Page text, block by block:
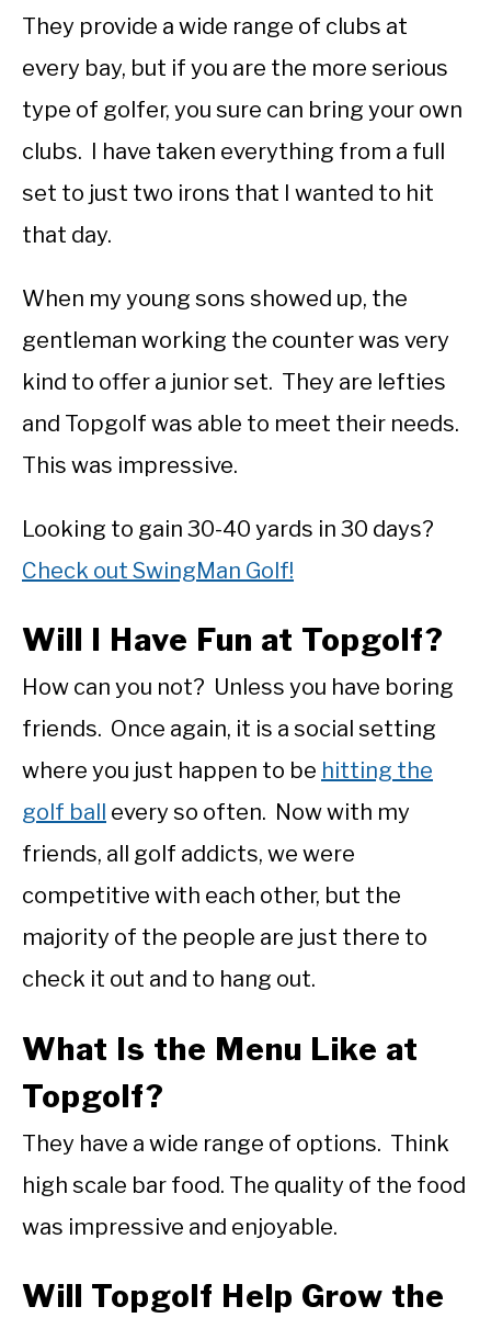
They provide a wide range of clubs at
every bay, but if you are the more serious
type of golfer, you sure can bring your own
clubs. I have taken everything from a full
set to just two irons that I wanted to hit
that day.
When my young sons showed up, the
gentleman working the counter was very
kind to offer a junior set. They are lefties
and Topgolf was able to meet their needs.
This was impressive.
Looking to gain 30-40 yards in 30 days?
Check out SwingMan Golf!
Will I Have Fun at Topgolf?
How can you not? Unless you have boring
friends. Once again, it is a social setting
where you just happen to be hitting the
golf ball every so often. Now with my
friends, all golf addicts, we were
competitive with each other, but the
majority of the people are just there to
check it out and to hang out.
What Is the Menu Like at
Topgolf?
They have a wide range of options. Think
high scale bar food. The quality of the food
was impressive and enjoyable.
Will Topgolf Help Grow the